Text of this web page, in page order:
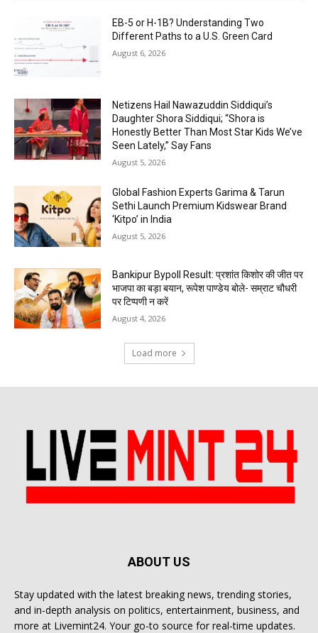
EB-5 or H-1B? Understanding Two
Different Paths to a U.S. Green Card
August 6, 2026
Netizens Hail Nawazuddin Siddiqui’s
Daughter Shora Siddiqui; “Shora is
Honestly Better Than Most Star Kids We’ve
Seen Lately,” Say Fans
August 5, 2026
Global Fashion Experts Garima & Tarun
Sethi Launch Premium Kidswear Brand
‘Kitpo’ in India
August 5, 2026
Bankipur Bypoll Result: प्रशांत किशोर की जीत पर
भाजपा का बड़ा बयान, रूपेश पाण्डेय बोले- सम्राट चौधरी
पर टिप्पणी न करें
August 4, 2026
Load more
ABOUT US
Stay updated with the latest breaking news, trending stories,
and in-depth analysis on politics, entertainment, business, and
more at Livemint24. Your go-to source for real-time updates.